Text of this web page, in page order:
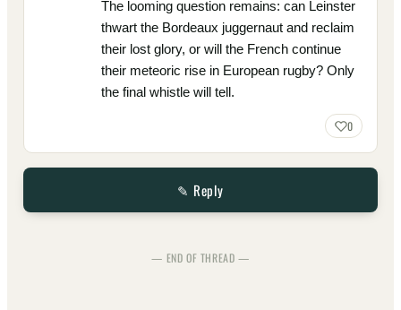
The looming question remains: can Leinster
thwart the Bordeaux juggernaut and reclaim
their lost glory, or will the French continue
their meteoric rise in European rugby? Only
the final whistle will tell.
0
✎ Reply
— END OF THREAD —